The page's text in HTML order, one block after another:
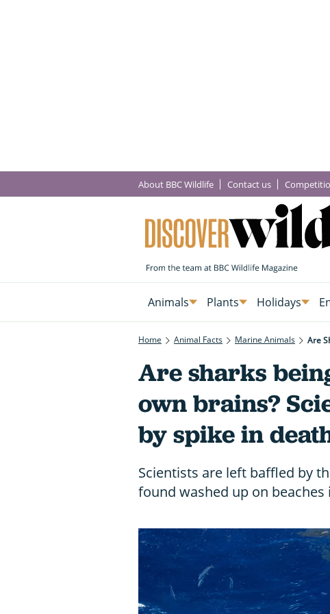
About BBC Wildlife Contact us
Animals Plants Holidays
Home Animal Facts Marine Animals Are
Are sharks
own brains?
by spike in
Scientists are left baffled by
found washed up on